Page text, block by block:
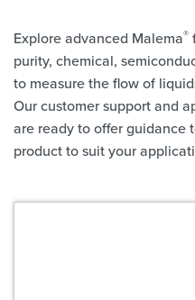
Explore advanced Malema®
purity, chemical,
to measure the flow of
Our customer support and
are ready to offer guidance
product to suit your